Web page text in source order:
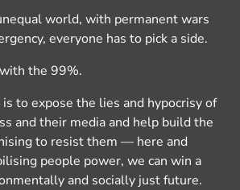
world, with permanent wars
everyone has to pick a side.
the 99%.
is to expose the lies and hypocrisy of
and their media and help build the
to resist them — here and
people power, we can win a
and socially just future.